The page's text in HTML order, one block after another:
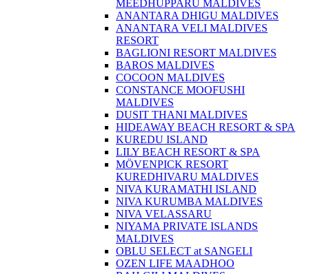
MEEDHUPPARU MALDIVES
ANANTARA DHIGU MALDIVES
ANANTARA VELI MALDIVES
RESORT
BAGLIONI RESORT MALDIVES
BAROS MALDIVES
COCOON MALDIVES
CONSTANCE MOOFUSHI
MALDIVES
DUSIT THANI MALDIVES
HIDEAWAY BEACH RESORT & SPA
KUREDU ISLAND
LILY BEACH RESORT & SPA
MÖVENPICK RESORT
KUREDHIVARU MALDIVES
NIVA KURAMATHI ISLAND
NIVA KURUMBA MALDIVES
NIVA VELASSARU
NIYAMA PRIVATE ISLANDS
MALDIVES
OBLU SELECT at SANGELI
OZEN LIFE MAADHOO